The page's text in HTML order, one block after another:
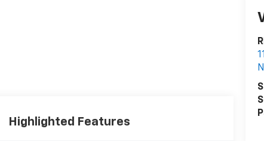
Highlighted Features